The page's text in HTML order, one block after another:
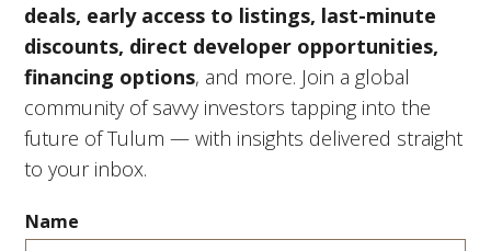
deals, early access to listings, last-minute
discounts, direct developer opportunities,
financing options, and more. Join a global
community of savvy investors tapping into the
future of Tulum — with insights delivered straight
to your inbox.
Name